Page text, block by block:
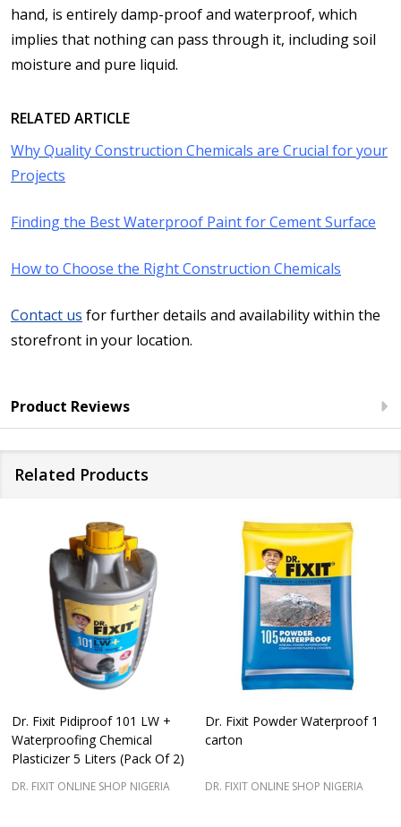
hand, is entirely damp-proof and waterproof, which
implies that nothing can pass through it, including soil
moisture and pure liquid.
RELATED ARTICLE
Why Quality Construction Chemicals are Crucial for your
Projects
Finding the Best Waterproof Paint for Cement Surface
How to Choose the Right Construction Chemicals
Contact us for further details and availability within the
storefront in your location.
Product Reviews
Related Products
Dr. Fixit Pidiproof 101 LW +
Waterproofing Chemical
Plasticizer 5 Liters (Pack Of 2)
DR. FIXIT ONLINE SHOP NIGERIA
Dr. Fixit Powder Waterproof 1
carton
DR. FIXIT ONLINE SHOP NIGERIA